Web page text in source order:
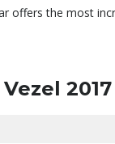
offers the most